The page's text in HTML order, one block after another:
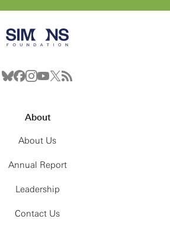
About
About Us
Annual Report
Leadership
Contact Us